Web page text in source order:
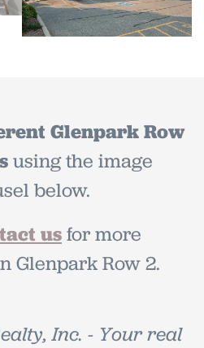
Glenpark Row
using the image
below.
usfor more
Glenpark Row 2.
Inc. - Your real